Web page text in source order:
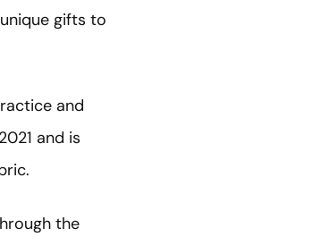
gifts to
and
and is
the